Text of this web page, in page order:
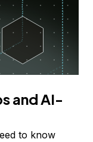
and AI-
to know